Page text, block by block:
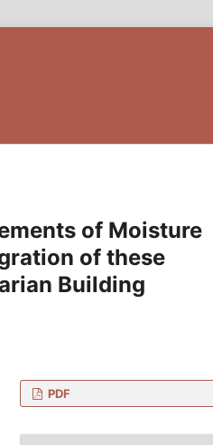
of Moisture
of these
Building
PDF